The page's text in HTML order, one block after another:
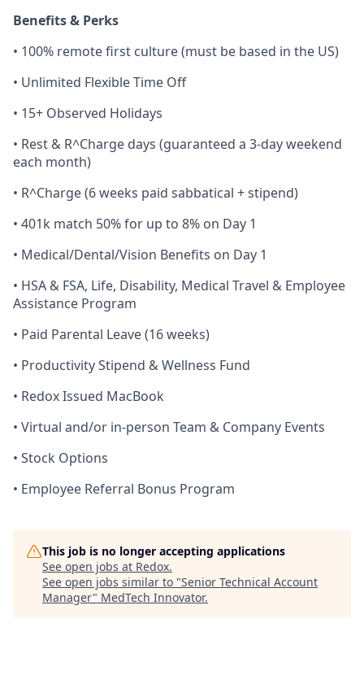
Benefits & Perks
• 100% remote first culture (must be based in the US)
• Unlimited Flexible Time Off
• 15+ Observed Holidays
• Rest & R^Charge days (guaranteed a 3-day weekend
each month)
• R^Charge (6 weeks paid sabbatical + stipend)
• 401k match 50% for up to 8% on Day 1
• Medical/Dental/Vision Benefits on Day 1
• HSA & FSA, Life, Disability, Medical Travel & Employee
Assistance Program
• Paid Parental Leave (16 weeks)
• Productivity Stipend & Wellness Fund
• Redox Issued MacBook
• Virtual and/or in-person Team & Company Events
• Stock Options
• Employee Referral Bonus Program
This job is no longer accepting applications
See open jobs at Redox.
See open jobs similar to "Senior Technical Account
Manager" MedTech Innovator.